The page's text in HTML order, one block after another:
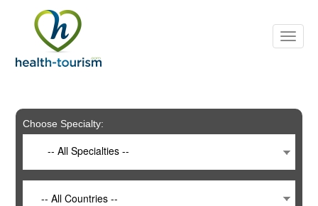
includes
system.
Choose Specialty:
-- All Specialties --
-- All Countries --